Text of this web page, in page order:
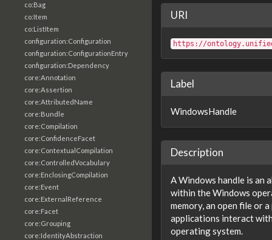
co:Bag
co:Item
co:ListItem
configuration:Configuration
configuration:ConfigurationEntry
configuration:Dependency
core:Annotation
core:Assertion
core:AttributedName
core:Bundle
core:Compilation
core:ConfidenceFacet
core:ContextualCompilation
core:ControlledVocabulary
core:EnclosingCompilation
core:Event
core:ExternalReference
core:Facet
core:Grouping
core:IdentityAbstraction
URI
https://
Label
WindowsHandle
Description
A Windows handle is an
within the Windows
memory, an open file or
applications interact
operating system.